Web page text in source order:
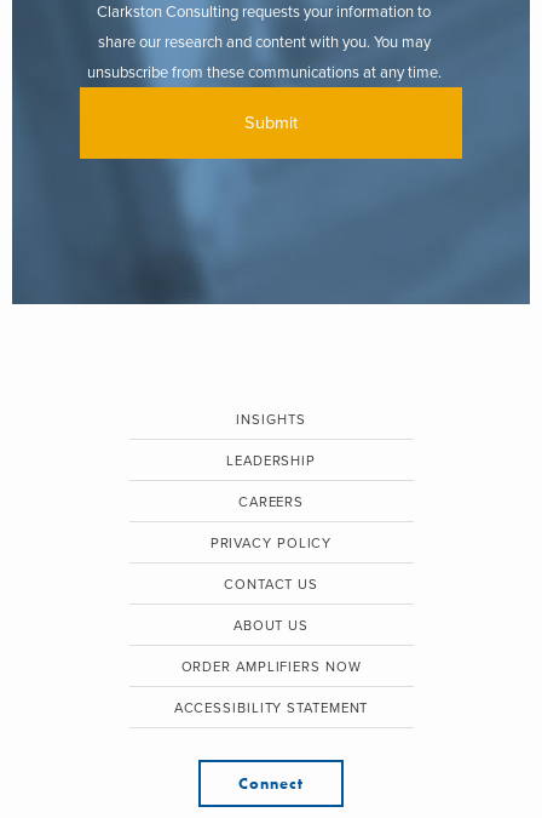
Clarkston Consulting requests your information to
share our research and content with you. You may
unsubscribe from these communications at any time.
INSIGHTS
LEADERSHIP
CAREERS
PRIVACY POLICY
CONTACT US
ABOUT US
ORDER AMPLIFIERS NOW
ACCESSIBILITY STATEMENT
Connect